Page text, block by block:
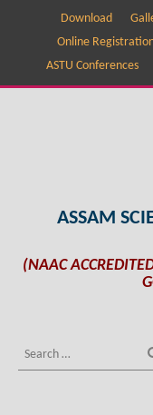
Download
Online
ASTU Conferences
ASSAM
(NAAC